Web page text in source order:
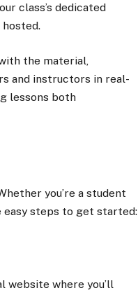
class’s dedicated
the material,
and instructors in real-
lessons both
you’re a student
easy steps to get started:
website where you’ll